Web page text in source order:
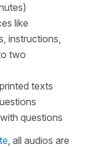
like
instructions,
two
texts
questions
, all audios are